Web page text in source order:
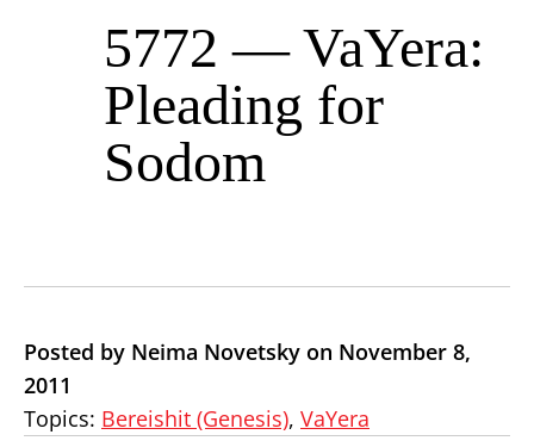
5772 — VaYera:
Pleading for
Sodom
Posted by Neima Novetsky on November 8,
2011
Topics: Bereishit (Genesis), VaYera